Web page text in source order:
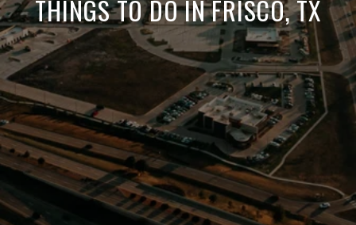
THINGS TO DO IN FRISCO, TX